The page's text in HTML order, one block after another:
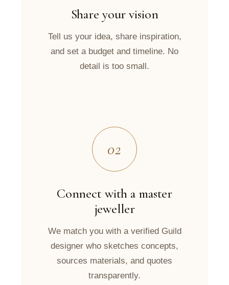
Share your vision
Tell us your idea, share inspiration,
and set a budget and timeline. No
detail is too small.
02
Connect with a master
jeweller
We match you with a verified Guild
designer who sketches concepts,
sources materials, and quotes
transparently.